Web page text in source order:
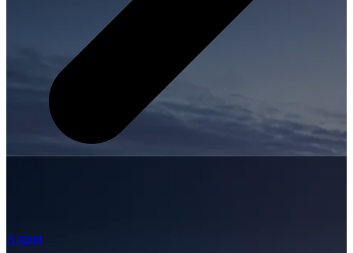
Airport